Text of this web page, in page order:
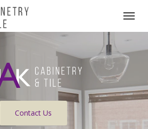
Contact Us